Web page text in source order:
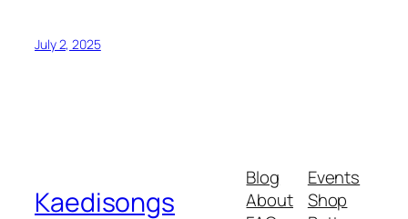
July 2, 2025
Kaedisongs
Blog
About
Events
Shop